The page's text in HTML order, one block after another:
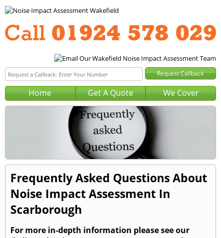
Home Get A Quote We Cover
Frequently Asked Questions About
Noise Impact Assessment In
Scarborough
For more in-depth information please see our